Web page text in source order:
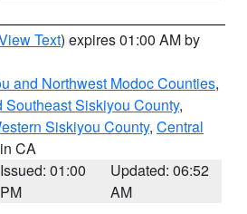
Text) expires 01:00 AM by
and Northwest Modoc Counties,
Southeast Siskiyou County,
Siskiyou County, Central
CA
Issued: 01:00
PM
Updated: 06:52
AM